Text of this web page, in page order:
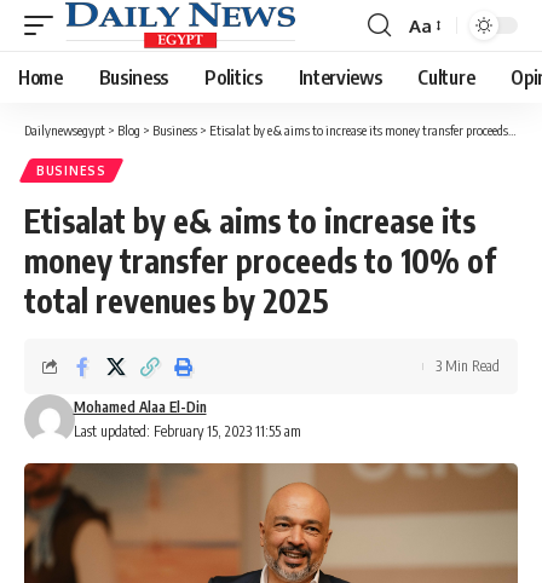
Font
Resizer
Aa
Home Business Politics Interviews Culture
Dailynewsegypt > Blog > Business > Etisalat by e& aims to increase its money transfer proceeds to 10% of total revenues by 2025
BUSINESS
Etisalat by e& aims to increase its
money transfer proceeds to 10% of
total revenues by 2025
Last updated: February 15, 2023 11:55 am
Mohamed Alaa El-Din
3 Min Read